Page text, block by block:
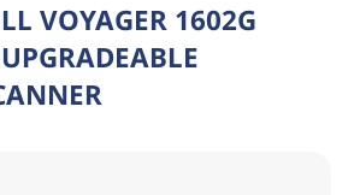
VOYAGER 1602G